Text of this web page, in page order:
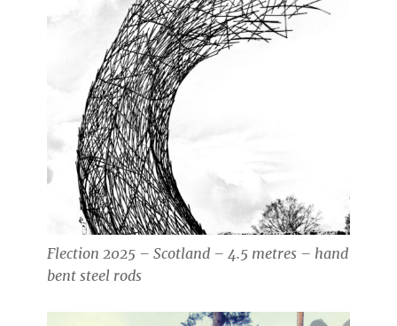
Flection 2025 – Scotland – 4.5 metres – hand
bent steel rods